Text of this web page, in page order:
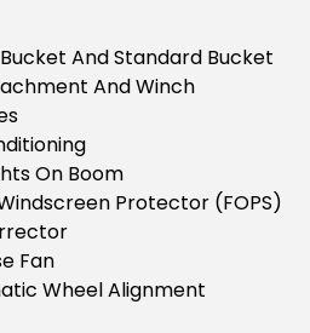
And Standard Bucket
And Winch
On Boom
Protector (FOPS)
Fan
Wheel Alignment